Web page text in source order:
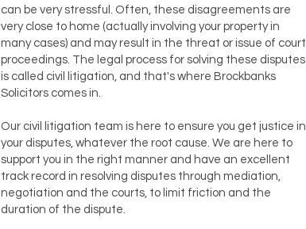
can be very stressful. Often, these disagreements are
very close to home (actually involving your property in
many cases) and may result in the threat or issue of court
proceedings. The legal process for solving these disputes
is called civil litigation, and that's where Brockbanks
Solicitors comes in.
Our civil litigation team is here to ensure you get justice in
your disputes, whatever the root cause. We are here to
support you in the right manner and have an excellent
track record in resolving disputes through mediation,
negotiation and the courts, to limit friction and the
duration of the dispute.